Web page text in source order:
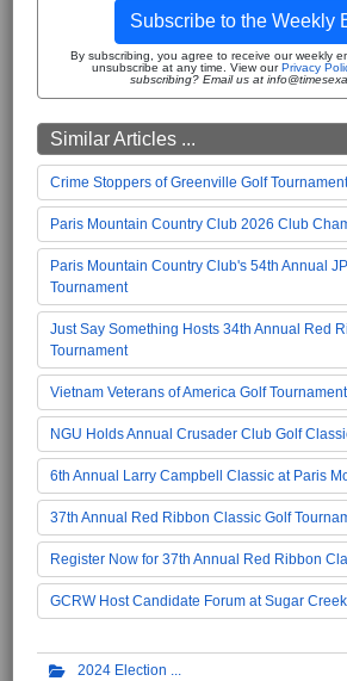
Subscribe to the Weekly
By subscribing, you agree to receive our weekly
unsubscribe at any time. View ourPrivacy
subscribing? Email us at
Similar Articles ...
Crime Stoppers of Greenville Golf
Paris Mountain Country Club 2026 Club
Paris Mountain Country Club's 54th Annual
Tournament
Just Say Something Hosts 34th Annual Red
Tournament
Vietnam Veterans of America Golf Tournament
NGU Holds Annual Crusader Club Golf
6th Annual Larry Campbell Classic at Paris
37th Annual Red Ribbon Classic Golf
Register Now for 37th Annual Red Ribbon
GCRW Host Candidate Forum at Sugar
2024 Election